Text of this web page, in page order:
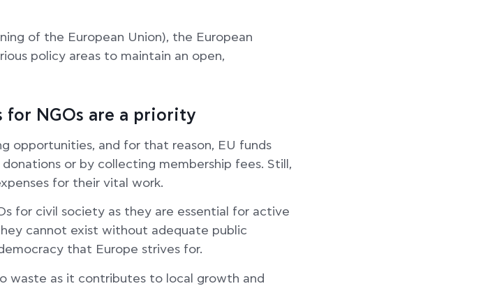
of the European Union), the European
policy areas to maintain an open,
NGOs are a priority
opportunities, and for that reason, EU funds
or by collecting membership fees. Still,
for their vital work.
for civil society as they are essential for active
cannot exist without adequate public
that Europe strives for.
waste as it contributes to local growth and